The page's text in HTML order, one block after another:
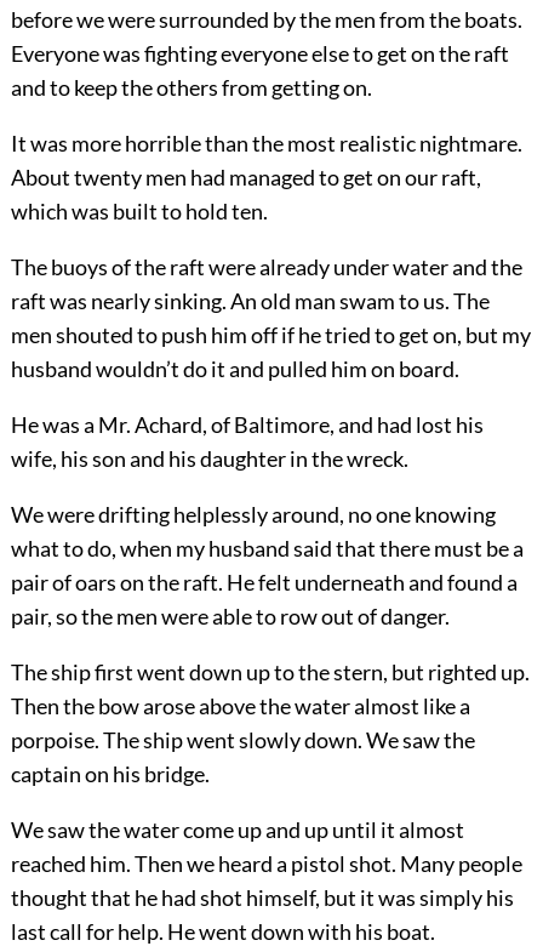
before we were surrounded by the men from the boats.
Everyone was fighting everyone else to get on the raft
and to keep the others from getting on.
It was more horrible than the most realistic nightmare.
About twenty men had managed to get on our raft,
which was built to hold ten.
The buoys of the raft were already under water and the
raft was nearly sinking. An old man swam to us. The
men shouted to push him off if he tried to get on, but my
husband wouldn’t do it and pulled him on board.
He was a Mr. Achard, of Baltimore, and had lost his
wife, his son and his daughter in the wreck.
We were drifting helplessly around, no one knowing
what to do, when my husband said that there must be a
pair of oars on the raft. He felt underneath and found a
pair, so the men were able to row out of danger.
The ship first went down up to the stern, but righted up.
Then the bow arose above the water almost like a
porpoise. The ship went slowly down. We saw the
captain on his bridge.
We saw the water come up and up until it almost
reached him. Then we heard a pistol shot. Many people
thought that he had shot himself, but it was simply his
last call for help. He went down with his boat.